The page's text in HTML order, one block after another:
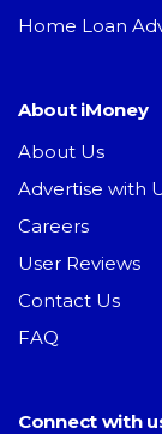
Home Loan
About iMoney
About Us
Advertise with
Careers
User Reviews
Contact Us
FAQ
Connect with